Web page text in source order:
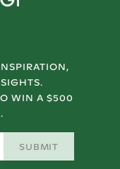
WIN A $500
SUBMIT